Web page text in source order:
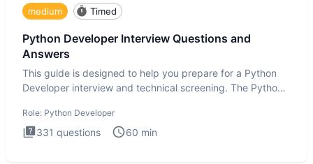
medium Timed
Python Developer Interview Questions and
Answers
This guide is designed to help you prepare for a Python
Developer interview and technical screening. The Python
Role: Python Developer
331 questions 60 min